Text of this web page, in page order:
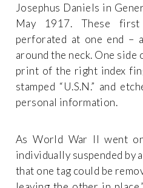
Josephus Daniels in
May 1917. These
perforated at one end –
around the neck. One side
print of the right index
stamped “U.S.N.” and
personal information.
As World War II went
individually suspended by
that one tag could be